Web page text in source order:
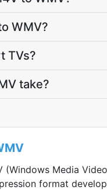
WMV?
TVs?
take?
(Windows Media
format